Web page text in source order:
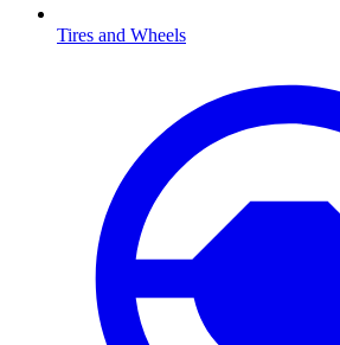
Tires and Wheels